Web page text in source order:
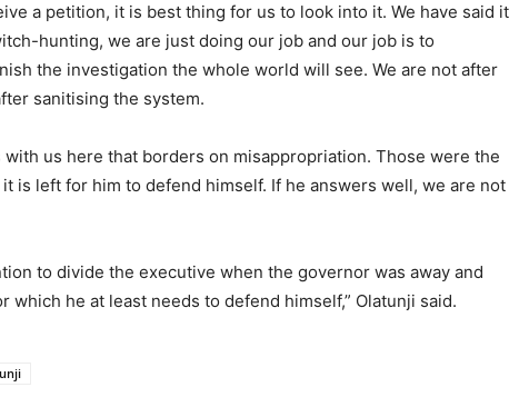
a petition, it is best thing for us to look into it. We have said it
hunting, we are just doing our job and our job is to
the investigation the whole world will see. We are not after
sanitising the system.
us here that borders on misappropriation. Those were the
is left for him to defend himself. If he answers well, we are not
to divide the executive when the governor was away and
which he at least needs to defend himself,” Olatunji said.